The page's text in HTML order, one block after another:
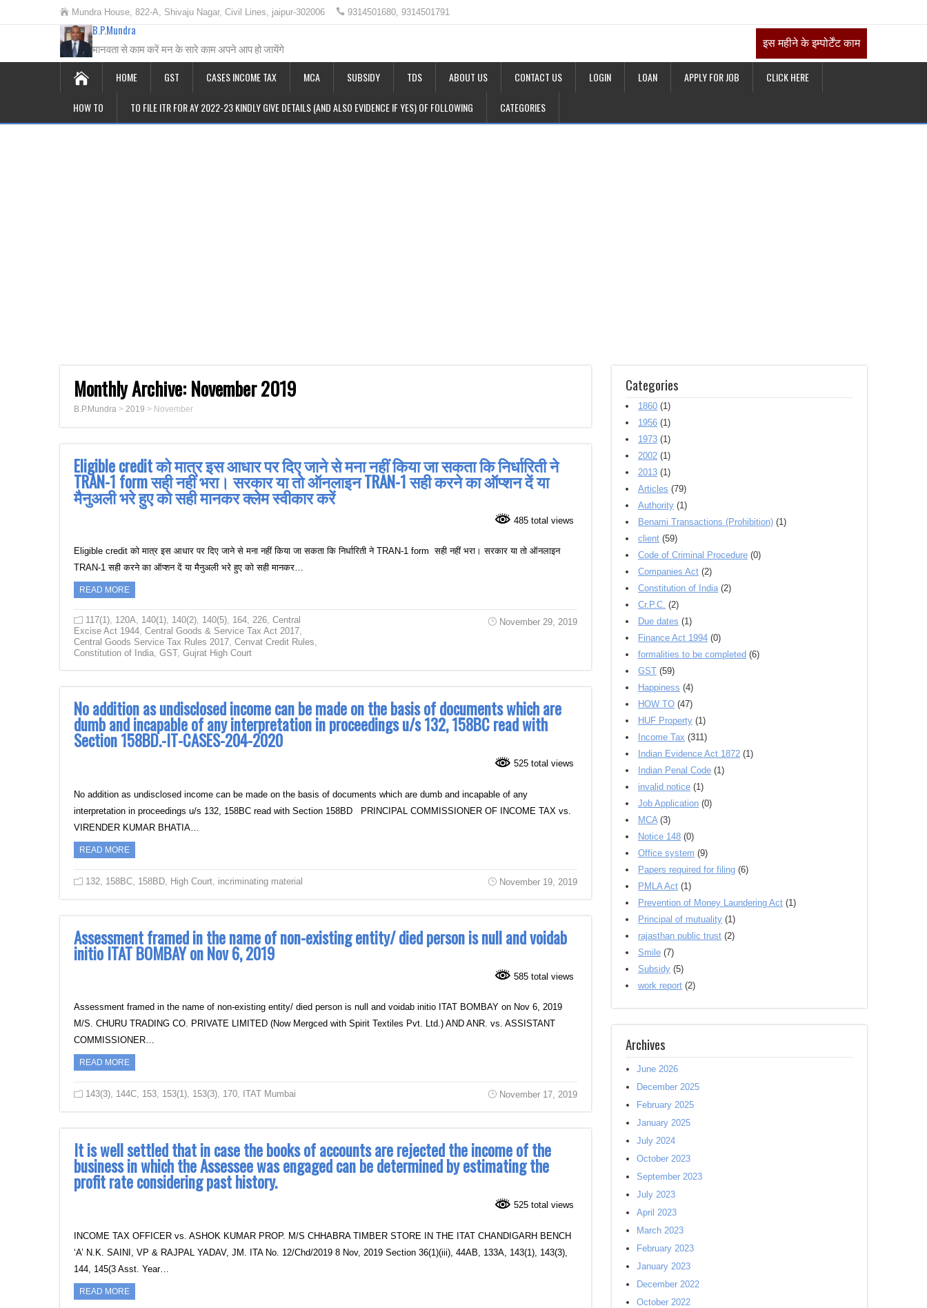
Mundra House, 822-A, Shivaju Nagar, Civil Lines, jaipur-302006 9314501680, 9314501791
B.P.Mundra
मानवता से काम करें मन के सारे काम अपने आप हो जायेंगे
इस महीने के इम्पोर्टेंट काम
HOME GST CASES INCOME TAX MCA SUBSIDY TDS ABOUT US CONTACT US LOGIN LOAN APPLY FOR JOB CLICK HERE
HOW TO TO FILE ITR FOR AY 2022-23 KINDLY GIVE DETAILS (AND ALSO EVIDENCE IF YES) OF FOLLOWING CATEGORIES
Monthly Archive: November 2019
B.P.Mundra > 2019 > November
Eligible credit को मात्र इस आधार पर दिए जाने से मना नहीं किया जा सकता कि निर्धारिती ने
TRAN-1 form सही नहीं भरा। सरकार या तो ऑनलाइन TRAN-1 सही करने का ऑप्शन दें या
मैनुअली भरे हुए को सही मानकर क्लेम स्वीकार करें
485 total views
Eligible credit को मात्र इस आधार पर दिए जाने से मना नहीं किया जा सकता कि निर्धारिती ने TRAN-1 form सही नहीं भरा। सरकार या तो ऑनलाइन
TRAN-1 सही करने का ऑप्शन दें या मैनुअली भरे हुए को सही मानकर…
READ MORE
117(1), 120A, 140(1), 140(2), 140(5), 164, 226, Central
Excise Act 1944, Central Goods & Service Tax Act 2017,
Central Goods Service Tax Rules 2017, Cenvat Credit Rules,
Constitution of India, GST, Gujrat High Court
November 29, 2019
No addition as undisclosed income can be made on the basis of documents which are
dumb and incapable of any interpretation in proceedings u/s 132, 158BC read with
Section 158BD.-IT-CASES-204-2020
525 total views
No addition as undisclosed income can be made on the basis of documents which are dumb and incapable of any
interpretation in proceedings u/s 132, 158BC read with Section 158BD PRINCIPAL COMMISSIONER OF INCOME TAX vs.
VIRENDER KUMAR BHATIA…
READ MORE
132 158BC 158BD High Court incriminating material November 19, 2019
Assessment framed in the name of non-existing entity/ died person is null and voidab
initio ITAT BOMBAY on Nov 6, 2019
585 total views
Assessment framed in the name of non-existing entity/ died person is null and voidab initio ITAT BOMBAY on Nov 6, 2019
M/S. CHURU TRADING CO. PRIVATE LIMITED (Now Mergced with Spirit Textiles Pvt. Ltd.) AND ANR. vs. ASSISTANT
COMMISSIONER…
READ MORE
143(3), 144C, 153, 153(1), 153(3), 170, ITAT Mumbai November 17, 2019
It is well settled that in case the books of accounts are rejected the income of the
business in which the Assessee was engaged can be determined by estimating the
profit rate considering past history.
525 total views
INCOME TAX OFFICER vs. ASHOK KUMAR PROP. M/S CHHABRA TIMBER STORE IN THE ITAT CHANDIGARH BENCH
‘A’ N.K. SAINI, VP & RAJPAL YADAV, JM. ITA No. 12/Chd/2019 8 Nov, 2019 Section 36(1)(iii), 44AB, 133A, 143(1), 143(3),
144, 145(3 Asst. Year…
READ MORE
Categories
1860 (1)
1956 (1)
1973 (1)
2002 (1)
2013 (1)
Articles (79)
Authority (1)
Benami Transactions (Prohibition) (1)
client (59)
Code of Criminal Procedure (0)
Companies Act (2)
Constitution of India (2)
Cr.P.C. (2)
Due dates (1)
Finance Act 1994 (0)
formalities to be completed (6)
GST (59)
Happiness (4)
HOW TO (47)
HUF Property (1)
Income Tax (311)
Indian Evidence Act 1872 (1)
Indian Penal Code (1)
invalid notice (1)
Job Application (0)
MCA (3)
Notice 148 (0)
Office system (9)
Papers required for filing (6)
PMLA Act (1)
Prevention of Money Laundering Act (1)
Principal of mutuality (1)
rajasthan public trust (2)
Smile (7)
Subsidy (5)
work report (2)
Archives
June 2026
December 2025
February 2025
January 2025
July 2024
October 2023
September 2023
July 2023
April 2023
March 2023
February 2023
January 2023
December 2022
October 2022